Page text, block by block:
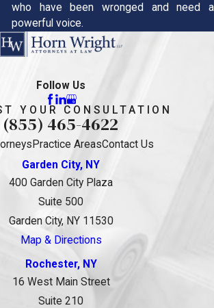
who have been wronged and need a
powerful voice.
Follow Us
YOUR CONSULTATION
(855) 465-4622
Practice AreasContact Us
Garden City, NY
400 Garden City Plaza
Suite 500
Garden City, NY 11530
Map & Directions
Rochester, NY
16 West Main Street
Suite 210